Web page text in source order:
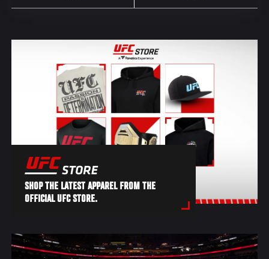
SHOP THE LATEST APPAREL FROM THE
OFFICIAL UFC STORE.